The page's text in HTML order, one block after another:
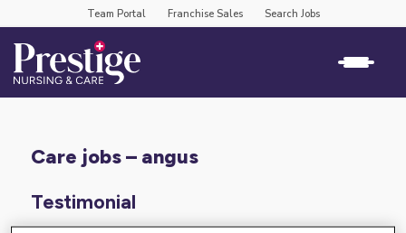
Team Portal Franchise Sales Search Jobs
care jobs – angus
Testimonial